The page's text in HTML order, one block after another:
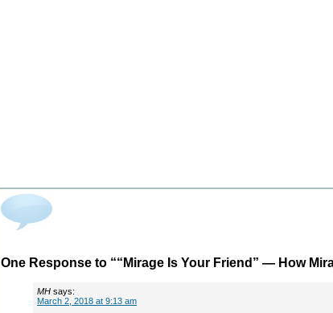
One Response to ““Mirage Is Your Friend” — How
MH says:
March 2, 2018 at 9:13 am